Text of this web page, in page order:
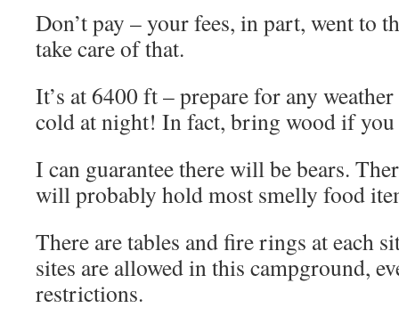
Don’t pay – your fees, in part, went to
take care of that.
It’s at 6400 ft – prepare for any
cold at night! In fact, bring wood if you
I can guarantee there will be bears.
will probably hold most smelly food
There are tables and fire rings at each
sites are allowed in this campground,
restrictions.